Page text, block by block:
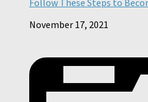
November 17, 2021